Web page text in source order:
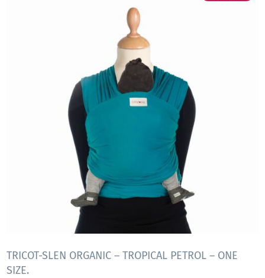
TRICOT-SLEN ORGANIC – TROPICAL PETROL – ONE
SIZE.